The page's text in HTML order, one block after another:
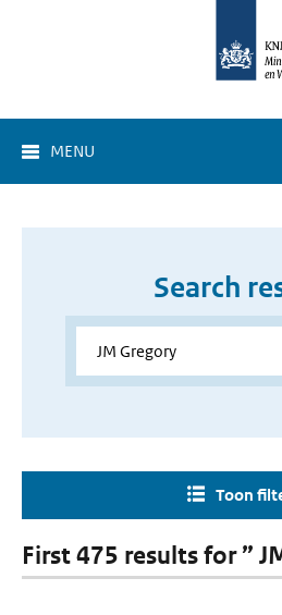
MENU
Search
Toon
First 475 results for ”